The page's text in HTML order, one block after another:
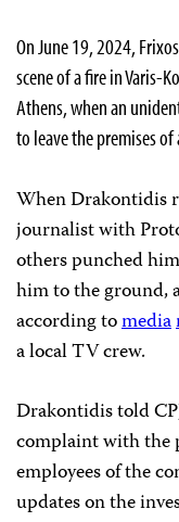
On June 19, 2024,
scene of a fire in Varis-
Athens, when an
to leave the premises
When Drakontidis
journalist with
others punched
him to the ground,
according tomedia
a local TV crew.
Drakontidis told
complaint with the
employees of the
updates on the